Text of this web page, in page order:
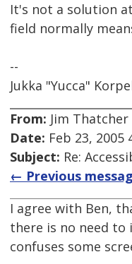
It's not a solution
field normally
--
Jukka "Yucca"
From: Jim Thatcher
Date: Feb 23, 2005
Subject: Re:
← Previous
I agree with Ben,
there is no need
confuses some